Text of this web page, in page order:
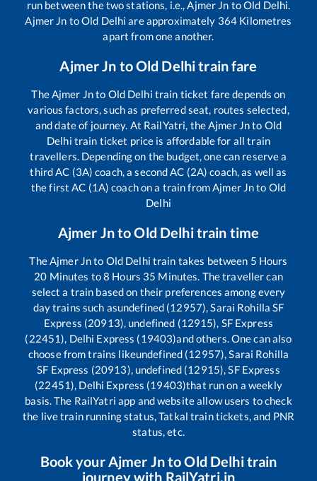
run between the two stations, i.e.,Ajmer Jn toOld Delhi.
Ajmer Jn toOld Delhi are approximately 364 Kilometres
apart from one another.
Ajmer Jn toOld Delhitrain fare
TheAjmer Jnto Old Delhi train ticket fare depends on
various factors, such as preferred seat, routes selected,
and date of journey. At RailYatri, theAjmer Jnto Old
Delhi train ticket price is affordable for all train
travellers. Depending on the budget, one can reserve a
third AC (3A) coach, a second AC (2A) coach, as well as
the first AC (1A) coach on a train fromAjmer Jnto Old
Delhi
Ajmer JntoOld Delhitrain time
TheAjmer Jnto Old Delhi train takes between 5 Hours
20 Minutes to8 Hours 35 Minutes. The traveller can
select a train based on their preferences among every
day trains such asundefined (12957), Sarai Rohilla SF
Express (20913), undefined (12915), SF Express
(22451), Delhi Express (19403)and others. One can also
choose from trains likeundefined (12957), Sarai Rohilla
SF Express (20913), undefined (12915), SF Express
(22451), Delhi Express (19403)that run on a weekly
basis. The RailYatri app and website allow users to check
the live train running status, Tatkal train tickets, and PNR
status, etc.
Book yourAjmer JntoOld Delhitrain
journey with RailYatri.in